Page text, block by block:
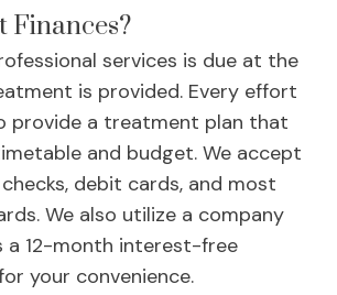
Finances?
services is due at the
is provided. Every effort
provide a treatment plan that
and budget. We accept
debit cards, and most
We also utilize a company
a 12-month interest-free
your convenience.